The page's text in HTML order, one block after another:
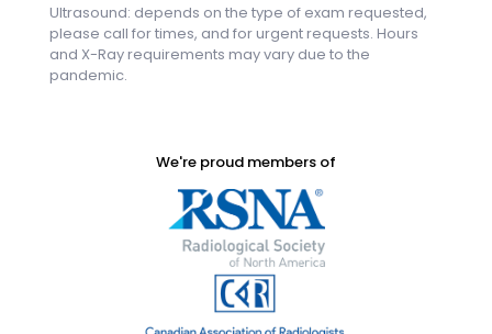
Ultrasound: depends on the type of exam requested,
please call for times, and for urgent requests. Hours
and X-Ray requirements may vary due to the
pandemic.
We're proud members of